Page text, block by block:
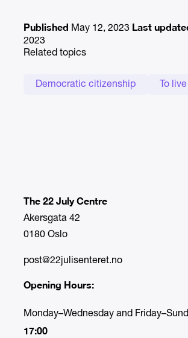
Published May 12, 2023 Last
2023
Related topics
Democratic citizenship To
The 22 July Centre
Akersgata 42
0180 Oslo
post@22julisenteret.no
Opening Hours:
Monday–Wednesday and
17:00